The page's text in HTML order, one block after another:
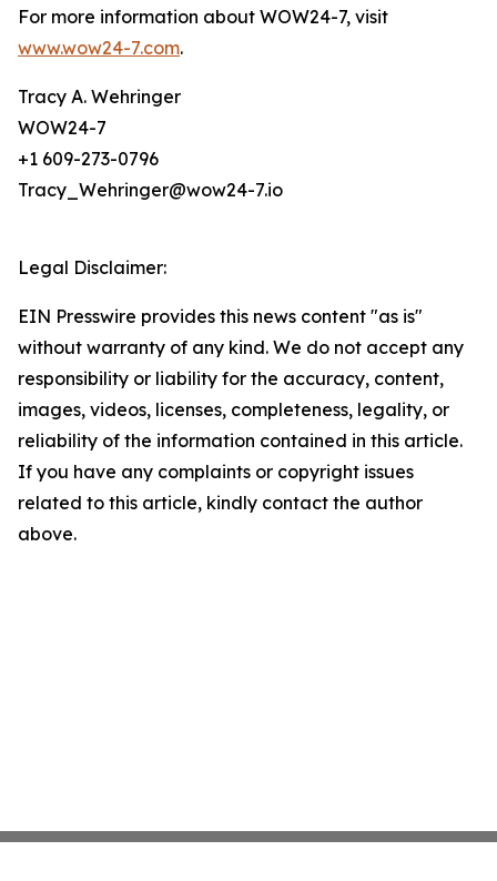
For more information about WOW24-7, visit
www.wow24-7.com.
Tracy A. Wehringer
WOW24-7
+1 609-273-0796
Tracy_Wehringer@wow24-7.io
Legal Disclaimer:
EIN Presswire provides this news content "as is"
without warranty of any kind. We do not accept any
responsibility or liability for the accuracy, content,
images, videos, licenses, completeness, legality, or
reliability of the information contained in this article.
If you have any complaints or copyright issues
related to this article, kindly contact the author
above.